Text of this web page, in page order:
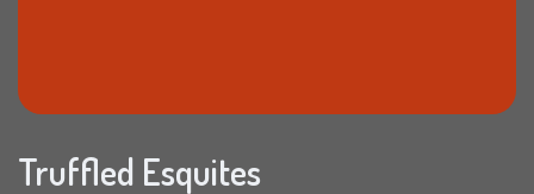
Truffled Esquites